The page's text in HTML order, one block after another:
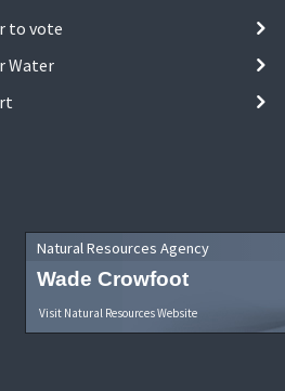
to vote
Water
Natural Resources Agency
Wade Crowfoot
Visit Natural Resources Website